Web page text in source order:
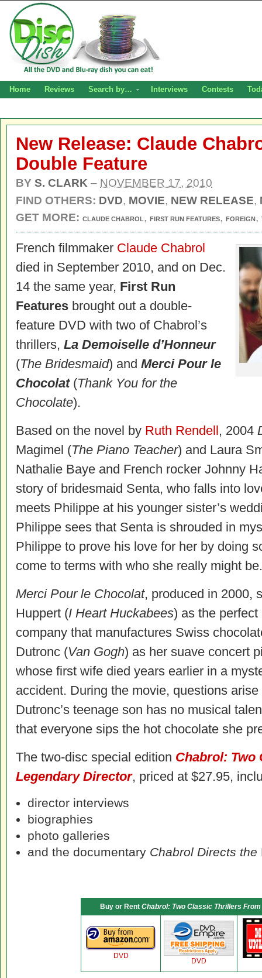
Home Reviews Search by… Interviews Contests
New Release: Claude
Double Feature
BY S. CLARK – NOVEMBER 17, 2010
FIND OTHERS: DVD, MOVIE, NEW RELEASE,
GET MORE: CLAUDE CHABROL, FIRST RUN FEATURES, FOREIGN,
French filmmaker Claude Chabrol
died in September 2010, and on Dec.
14 the same year, First Run
Features brought out a double-
feature DVD with two of Chabrol’s
thrillers, La Demoiselle d’Honneur
(The Bridesmaid) and Merci Pour le
Chocolat(Thank You for the
Chocolate).
Based on the novel by Ruth Rendell, 2004
Magimel (The Piano Teacher) and Laura
Nathalie Baye and French rocker Johnny
story of bridesmaid Senta, who falls into
meets Philippe at his younger sister’s
Philippe sees that Senta is shrouded in
Philippe to prove his love for her by doing
come to terms with who she really might be.
Merci Pour le Chocolat, produced in 2000,
Huppert (I Heart Huckabees) as the perfect
company that manufactures Swiss
Dutronc (Van Gogh) as her suave concert
whose first wife died years earlier in a
accident. During the movie, questions
Dutronc’s teenage son has no musical
that everyone sips the hot chocolate she
The two-disc special edition Chabrol: Two
Legendary Director, priced at $27.95,
director interviews
biographies
photo galleries
and the documentary Chabrol Directs the
Buy or Rent Chabrol: Two Classic Thrillers
DVD
DVD